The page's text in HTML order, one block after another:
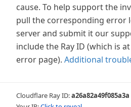
cause. To help support the
pull the corresponding error
server and submit it our
include the Ray ID (which is
error page). Additional
Cloudflare Ray ID:a26a82a49f085a3a